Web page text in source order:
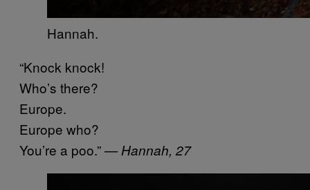
Hannah.
“Knock knock!
Who’s there?
Europe.
Europe who?
You’re a poo.”— Hannah, 27